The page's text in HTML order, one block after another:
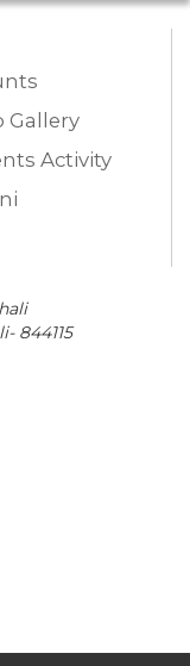
Gallery
Activity
844115